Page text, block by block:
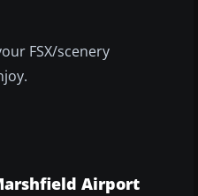
FSX/scenery
Airport